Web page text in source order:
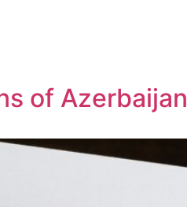
of Azerbaijan